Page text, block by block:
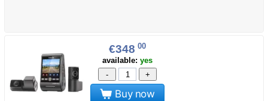
€348 00
available: yes
-
+
Buy now